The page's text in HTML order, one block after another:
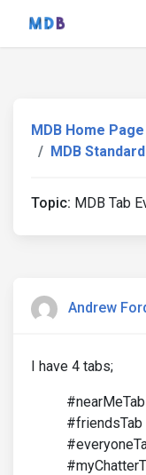
MDB Home Page
MDB Standard
Topic: MDB Tab
Andrew
I have 4 tabs;
#nearMeTab
#friendsTab